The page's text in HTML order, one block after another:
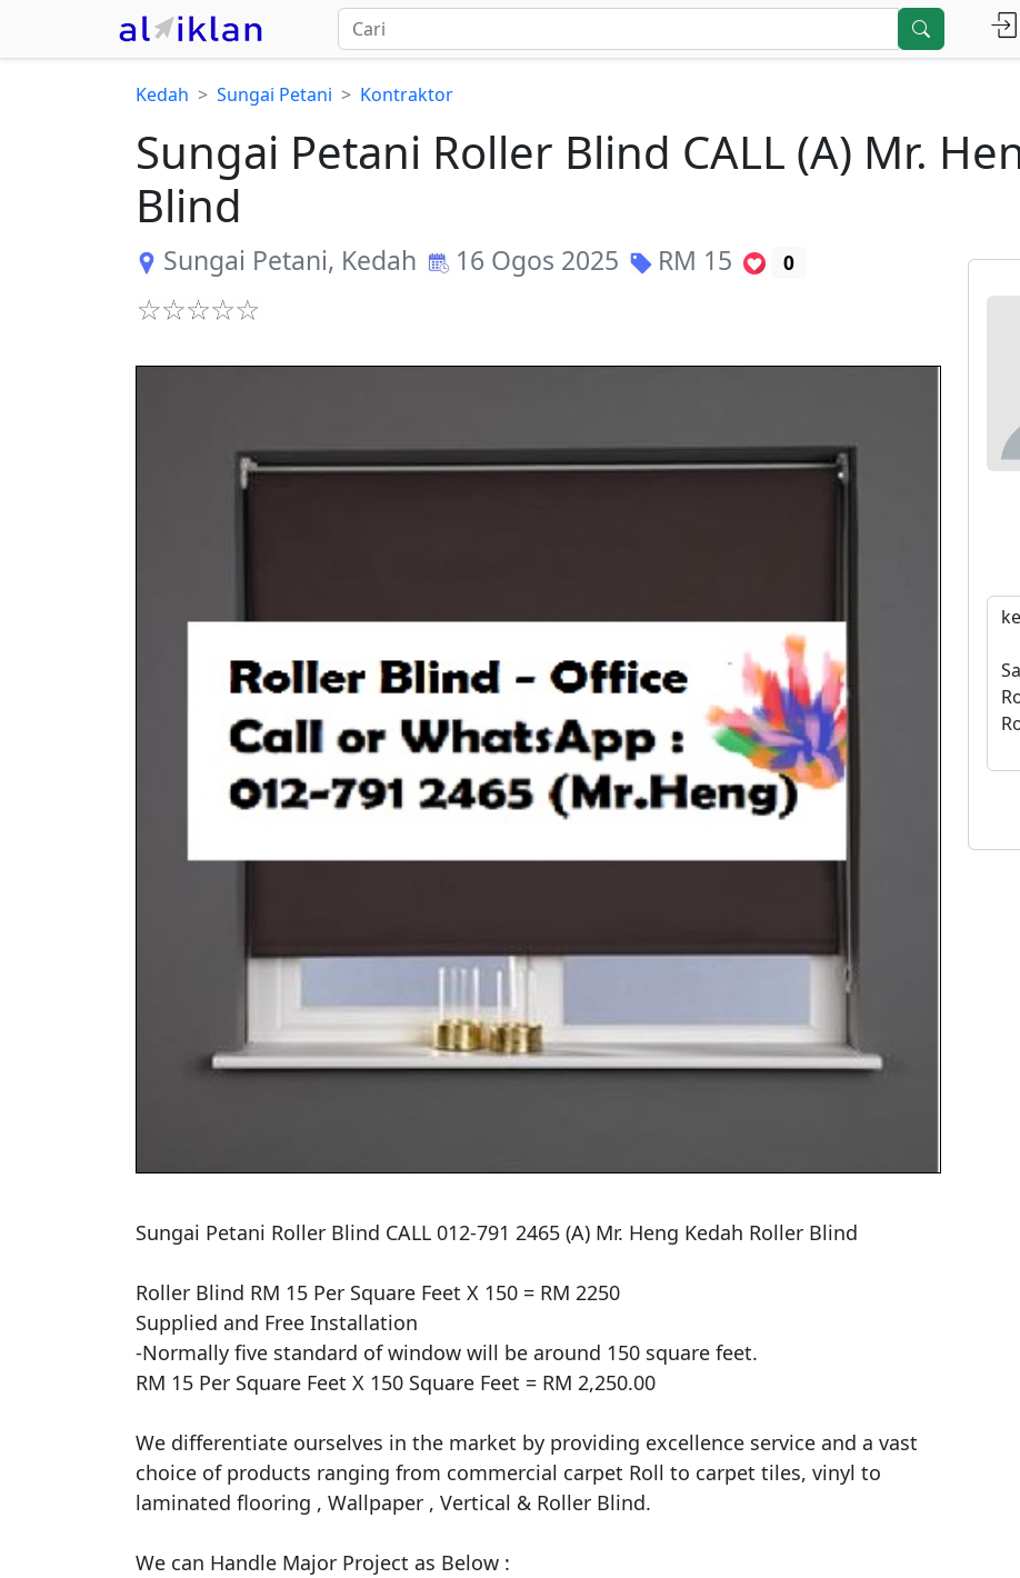
Kedah Sungai Petani Kontraktor
Sungai Petani Roller Blind CALL (A) Mr.
Blind
Sungai Petani, Kedah 16 Ogos 2025 RM 15 0
Sungai Petani Roller Blind CALL 012-791 2465 (A) Mr. Heng Kedah Roller Blind
Roller Blind RM 15 Per Square Feet X 150 = RM 2250
Supplied and Free Installation
​-Normally five standard of window will be around 150 square feet.
RM 15 Per Square Feet X 150 Square Feet = RM 2,250.00
We differentiate ourselves in the market by providing excellence service and a vast
choice of products ranging from commercial carpet Roll to carpet tiles, vinyl to
laminated flooring , Wallpaper , Vertical & Roller Blind.
​We can Handle Major Project as Below :